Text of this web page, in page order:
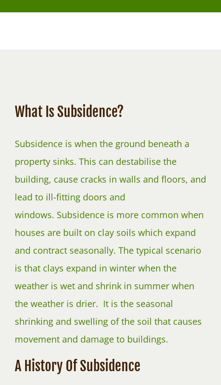
What Is Subsidence?
Subsidence is when the ground beneath a
property sinks. This can destabilise the
building, cause cracks in walls and floors, and
lead to ill-fitting doors and
windows. Subsidence is more common when
houses are built on clay soils which expand
and contract seasonally. The typical scenario
is that clays expand in winter when the
weather is wet and shrink in summer when
the weather is drier. It is the seasonal
shrinking and swelling of the soil that causes
movement and damage to buildings.
A History Of Subsidence